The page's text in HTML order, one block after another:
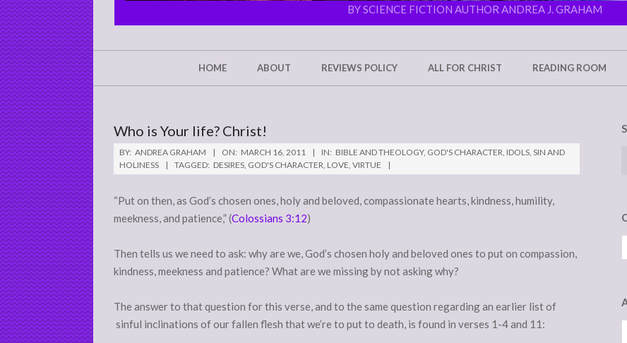
MINE
BY SCIENCE FICTION AUTHOR ANDREA J. GRAHAM
HOME ABOUT REVIEWS POLICY ALL FOR CHRIST READING ROOM
Who is Your life? Christ!
BY: ANDREA GRAHAM ON: MARCH 16, 2011 IN: BIBLE AND THEOLOGY, GOD'S CHARACTER, IDOLS, SIN AND
HOLINESS
TAGGED: DESIRES, GOD'S CHARACTER, LOVE, VIRTUE
“Put on then, as God’s chosen ones, holy and beloved, compassionate hearts, kindness, humility,
meekness, and patience,” (Colossians 3:12)
Then tells us we need to ask: why are we, God’s chosen holy and beloved ones to put on compassion,
kindness, meekness and patience? What are we missing by not asking why?
The answer to that question for this verse, and to the same question regarding an earlier list of
sinful inclinations of our fallen flesh that we’re to put to death, is found in verses 1-4 and 11: